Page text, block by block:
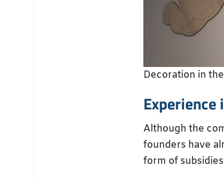
Decoration in
Experience
Although the
founders have
form of